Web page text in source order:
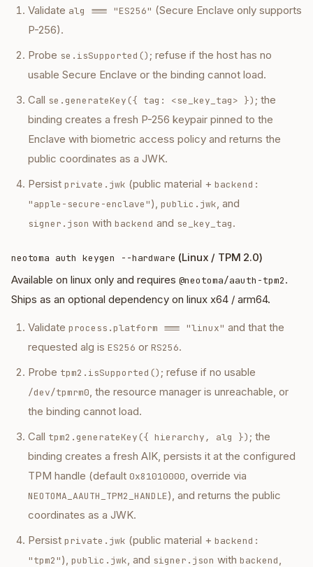
Validate alg === "ES256" (Secure Enclave only supports
P-256).
Probe se.isSupported() ; refuse if the host has no
usable Secure Enclave or the binding cannot load.
Call se.generateKey({ tag: <se_key_tag> }) ; the
binding creates a fresh P-256 keypair pinned to the
Enclave with biometric access policy and returns the
public coordinates as a JWK.
Persist private.jwk (public material + backend:
"apple-secure-enclave"), public.jwk, and
signer.json with backend and se_key_tag.
neotoma auth keygen --hardware (Linux / TPM 2.0)
Available on linux only and requires @neotoma/aauth-tpm2.
Ships as an optional dependency on linux x64 / arm64.
Validate process.platform === "linux" and that the
requested alg is ES256 or RS256.
Probe tpm2.isSupported() ; refuse if no usable
/dev/tpmrm0, the resource manager is unreachable, or
the binding cannot load.
Call tpm2.generateKey({ hierarchy, alg }) ; the
binding creates a fresh AIK, persists it at the configured
TPM handle (default 0x81010000, override via
NEOTOMA_AAUTH_TPM2_HANDLE), and returns the public
coordinates as a JWK.
Persist private.jwk (public material + backend:
"tpm2"), public.jwk, and signer.json with backend,